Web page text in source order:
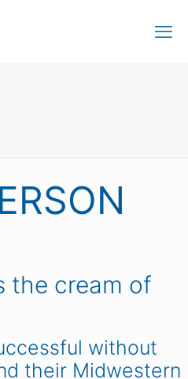
the cream of
without
their Midwestern